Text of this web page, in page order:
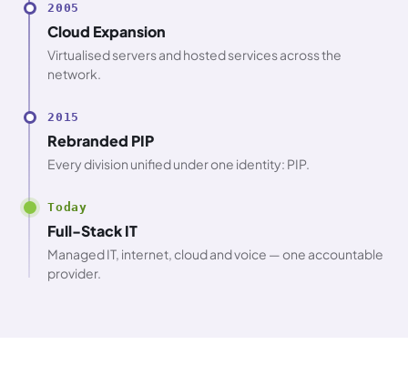
2005
Cloud Expansion
Virtualised servers and hosted services across the
network.
2015
Rebranded PIP
Every division unified under one identity: PIP.
Today
Full-Stack IT
Managed IT, internet, cloud and voice — one accountable
provider.